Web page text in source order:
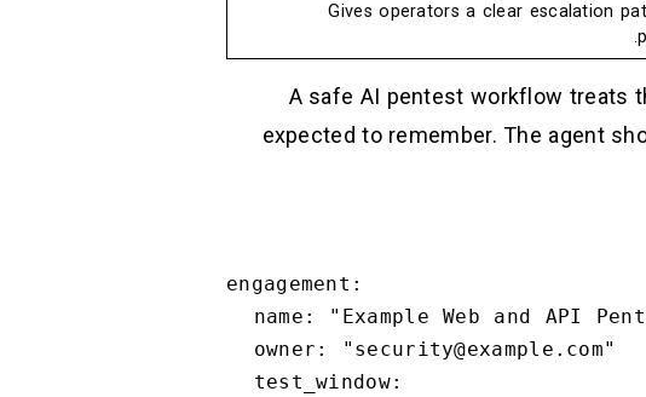
Gives operators a clear escalation
A safe AI pentest workflow treats
expected to remember. The agent
engagement: